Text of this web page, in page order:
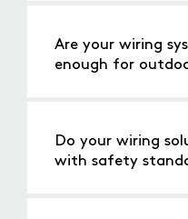
designs.
Are your wiring
enough for
extremes.
Do your wiring
with safety